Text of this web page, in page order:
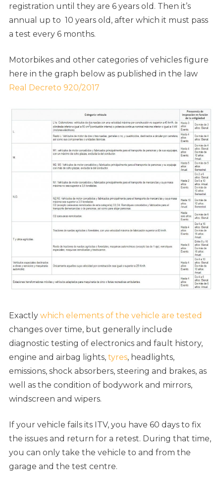
registration until they are 6 years old. Then it’s
annual up to 10 years old, after which it must pass
a test every 6 months.
Motorbikes and other categories of vehicles figure
here in the graph below as published in the law
Real Decreto 920/2017
Exactly which elements of the vehicle are tested
changes over time, but generally include
diagnostic testing of electronics and fault history,
engine and airbag lights, tyres, headlights,
emissions, shock absorbers, steering and brakes, as
well as the condition of bodywork and mirrors,
windscreen and wipers.
If your vehicle fails its ITV, you have 60 days to fix
the issues and return for a retest. During that time,
you can only take the vehicle to and from the
garage and the test centre.